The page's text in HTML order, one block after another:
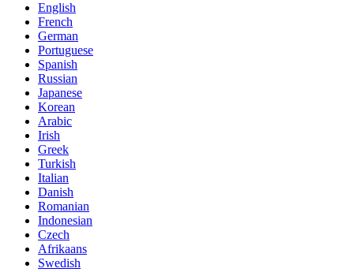
English
French
German
Portuguese
Spanish
Russian
Japanese
Korean
Arabic
Irish
Greek
Turkish
Italian
Danish
Romanian
Indonesian
Czech
Afrikaans
Swedish